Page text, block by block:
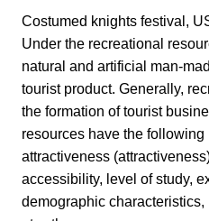
Costumed knights festival,
Under the recreational
natural and artificial man-
tourist product. Generally,
the formation of tourist
resources have the
attractiveness
accessibility, level of study,
demographic characteristics,